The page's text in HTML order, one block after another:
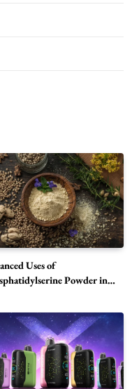
Uses of
Powder in
This Popular Vape
Attention Among Adult
for Readers to